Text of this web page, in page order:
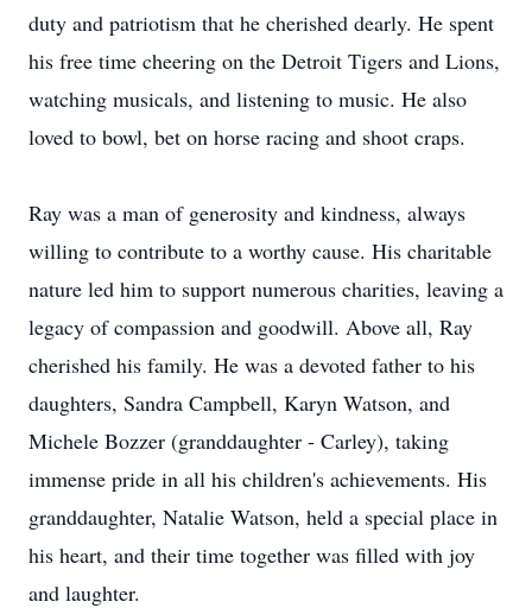
duty and patriotism that he cherished dearly. He spent
his free time cheering on the Detroit Tigers and Lions,
watching musicals, and listening to music. He also
loved to bowl, bet on horse racing and shoot craps.
Ray was a man of generosity and kindness, always
willing to contribute to a worthy cause. His charitable
nature led him to support numerous charities, leaving a
legacy of compassion and goodwill. Above all, Ray
cherished his family. He was a devoted father to his
daughters, Sandra Campbell, Karyn Watson, and
Michele Bozzer (granddaughter - Carley), taking
immense pride in all his children's achievements. His
granddaughter, Natalie Watson, held a special place in
his heart, and their time together was filled with joy
and laughter.